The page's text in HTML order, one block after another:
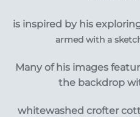
is inspired by his
armed with a
Many of his images
the backdrop
whitewashed crofter